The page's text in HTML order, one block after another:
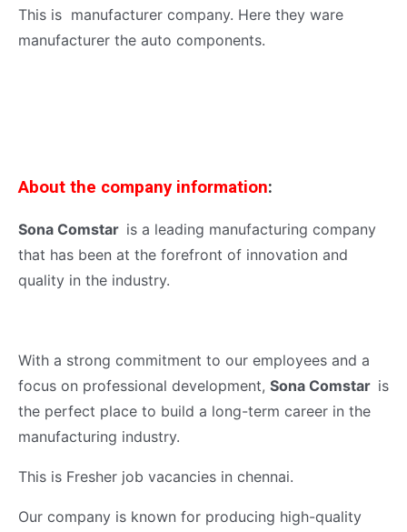
This is manufacturer company. Here they ware
manufacturer the auto components.
About the company information:
Sona Comstar is a leading manufacturing company
that has been at the forefront of innovation and
quality in the industry.
With a strong commitment to our employees and a
focus on professional development, Sona Comstar is
the perfect place to build a long-term career in the
manufacturing industry.
This is Fresher job vacancies in chennai.
Our company is known for producing high-quality